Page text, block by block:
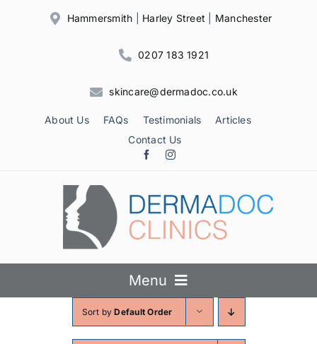
Hammersmith Harley Street Manchester
0207 183 1921
skincare@dermadoc.co.uk
About Us FAQs Testimonials
Articles
Contact Us
Menu
Skin Conditions
Sort byDefault Order